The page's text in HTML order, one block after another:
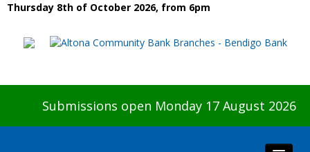
Thursday 8th of October 2026, from 6pm
Submissions open Monday 17 August 2026